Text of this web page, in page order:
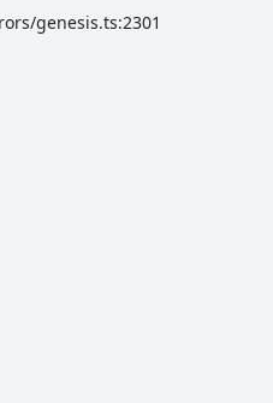
genesis.ts:2301